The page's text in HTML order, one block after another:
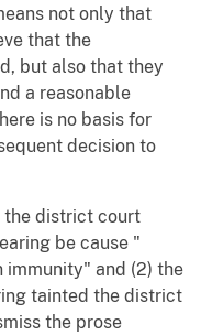
not only that
that the
but also that they
a reasonable
is no basis for
decision to
the district court
be cause "
immunity" and (2) the
tainted the district
the prose